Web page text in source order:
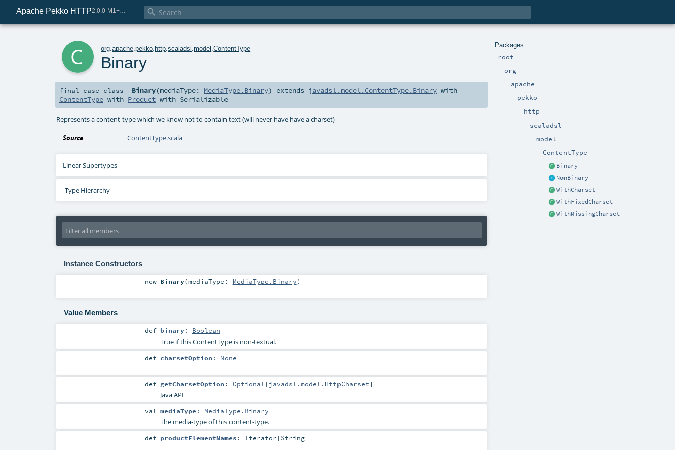
Apache Pekko HTTP 2.0.0-M1+221-49085e69-SNAPSHOT 
Packages
root
org
apache
pekko
http
scaladsl
model
ContentType
Binary
NonBinary
WithCharset
WithFixedCharset
WithMissingCharset
org .apache .pekko http .scaladsl .model .ContentType
Binary
final case class Binary(mediaType: MediaType.Binary) extends javadsl.model.ContentType.Binary with
ContentType with Product with Serializable
Represents a content-type which we know not to contain text (will never have have a charset)
Source ContentType.scala
Linear Supertypes
Type Hierarchy
Instance Constructors
new Binary(mediaType: MediaType.Binary)
Value Members
def binary: Boolean
True if this ContentType is non-textual.
def charsetOption : None
def getCharsetOption : Optional [javadsl.model.HttpCharset]
Java API
val mediaType : MediaType.Binary
The media-type of this content-type.
def productElementNames : Iterator [String]